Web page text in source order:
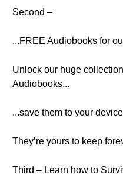
Second –
...FREE Audiobooks for
Unlock our huge
Audiobooks...
...save them to your
They’re yours to keep
Third – Learn how to